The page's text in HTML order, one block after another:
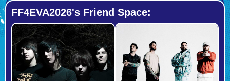
FF4EVA2026's Friend Space: